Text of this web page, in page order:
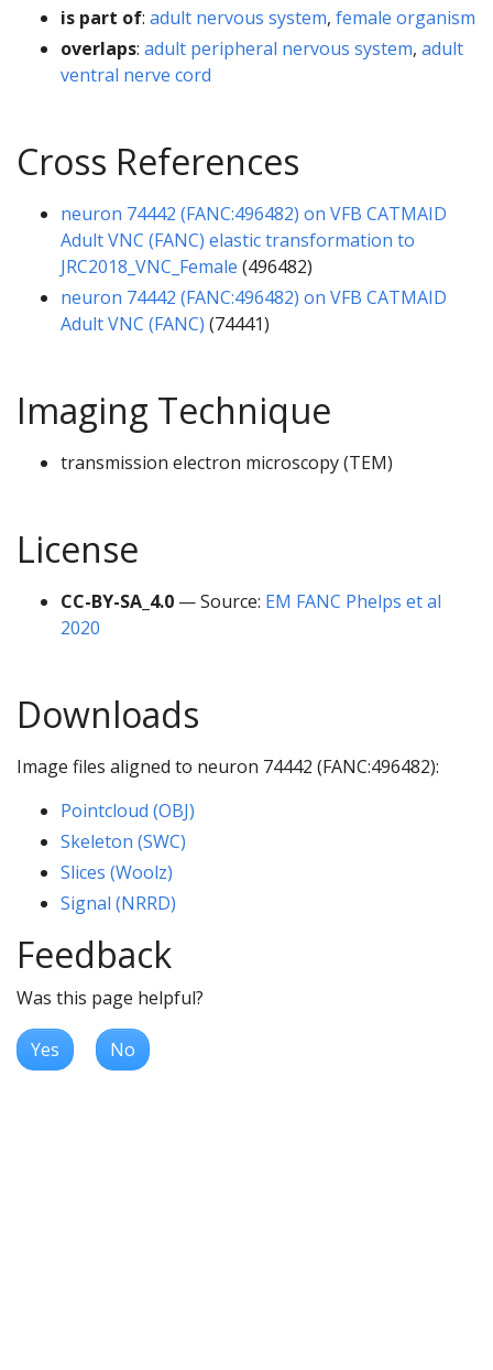
is part of: adult nervous system, female organism
overlaps: adult peripheral nervous system, adult
ventral nerve cord
Cross References
neuron 74442 (FANC:496482) on VFB CATMAID
Adult VNC (FANC) elastic transformation to
JRC2018_VNC_Female (496482)
neuron 74442 (FANC:496482) on VFB CATMAID
Adult VNC (FANC) (74441)
Imaging Technique
transmission electron microscopy (TEM)
License
CC-BY-SA_4.0 — Source: EM FANC Phelps et al
2020
Downloads
Image files aligned to neuron 74442 (FANC:496482):
Pointcloud (OBJ)
Skeleton (SWC)
Slices (Woolz)
Signal (NRRD)
Feedback
Was this page helpful?
Yes No